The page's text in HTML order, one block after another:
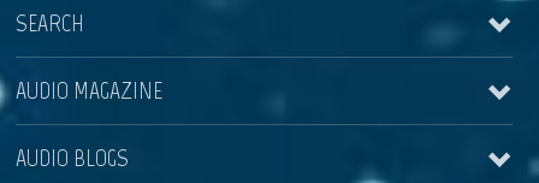
SEARCH
AUDIO MAGAZINE
Wonder breast revision
AUDIO BLOGS